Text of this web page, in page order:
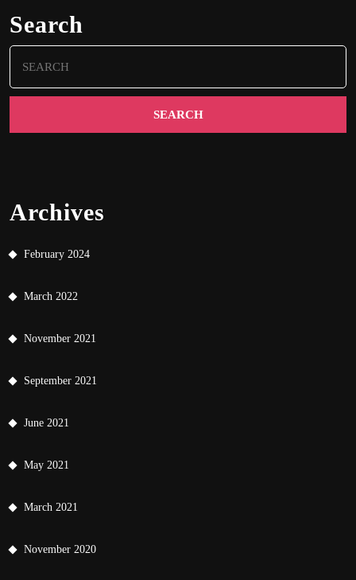
Search
for:
Archives
February 2024
March 2022
November 2021
September 2021
June 2021
May 2021
March 2021
November 2020